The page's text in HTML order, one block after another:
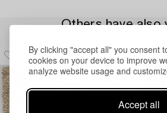
By clicking "accept all" you consent
cookies on your device to improve
analyze website usage and
Accept all
Others have also